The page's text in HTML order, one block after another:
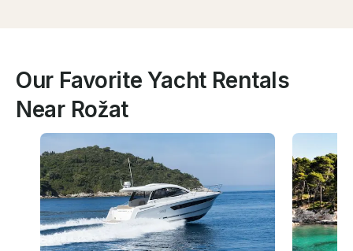
Our Favorite Yacht Rentals
Near Rožat